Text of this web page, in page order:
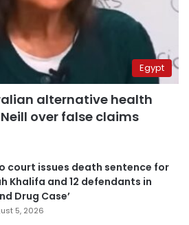
Egypt
alternative health
over false claims
court issues death sentence for
Khalifa and 12 defendants in
Drug Case’
5, 2026